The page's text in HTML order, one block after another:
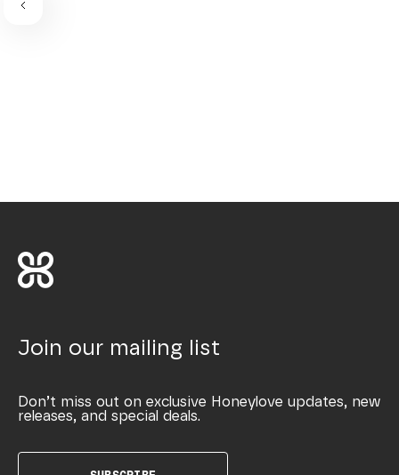
Join our mailing list
Don’t miss out on exclusive Honeylove updates, new
releases, and special deals.